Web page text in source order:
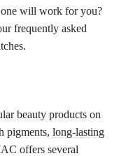
will work for you?
frequently asked
beauty products on
pigments, long-lasting
offers several